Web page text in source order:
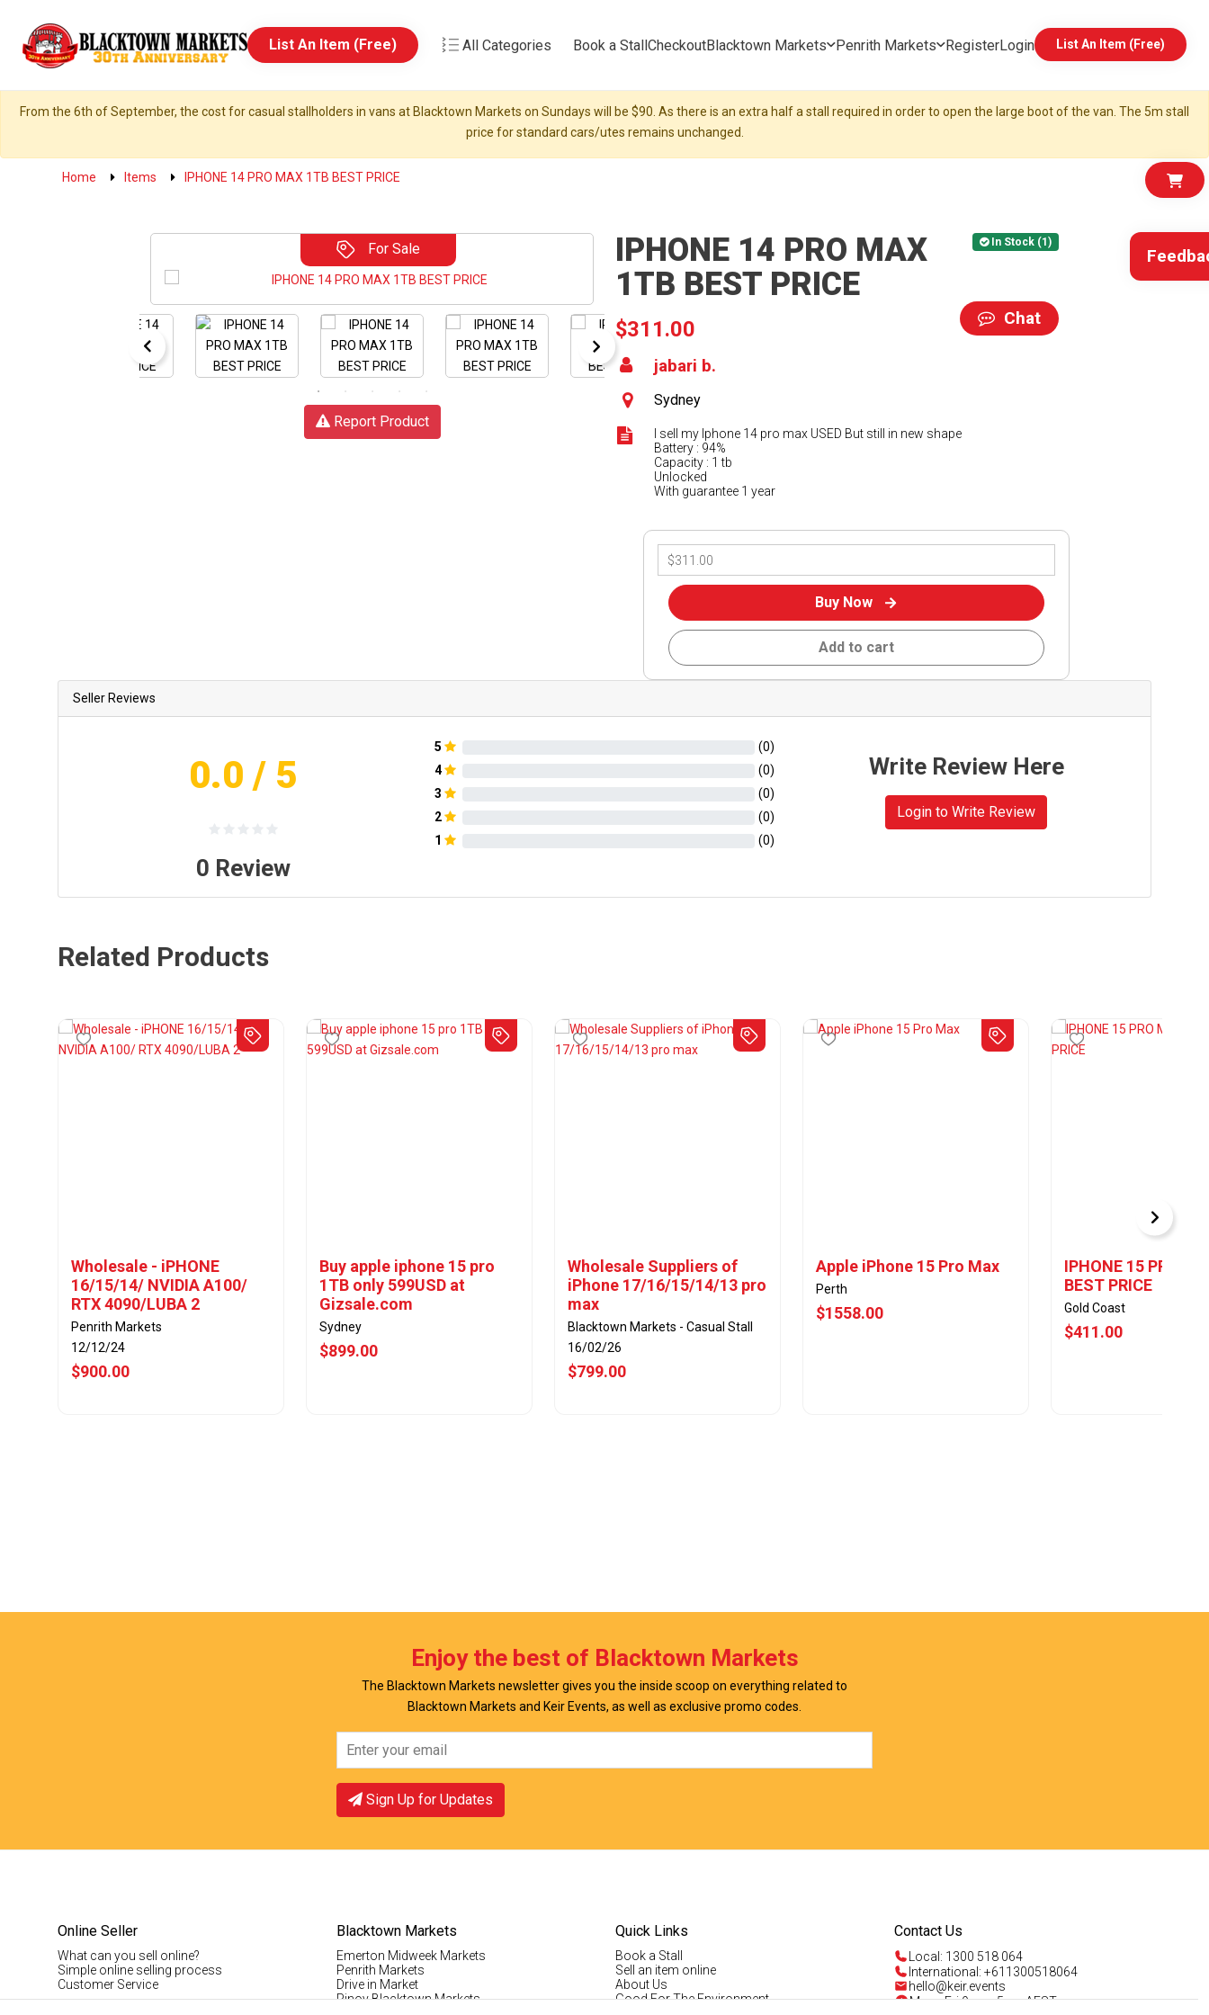
List An Item (Free) All Categories Book a StallCheckoutBlacktown Markets Penrith Markets RegisterLogin List An Item (Free)
From the 6th of September, the cost for casual stallholders in vans at Blacktown Markets on Sundays will be $90. As there is an extra half a stall required in order to open the large boot of the van. The 5m stall
price for standard cars/utes remains unchanged.
Home Items IPHONE 14 PRO MAX 1TB BEST PRICE
For Sale
Report Product
In Stock (1)
IPHONE 14 PRO MAX
1TB BEST PRICE
Chat
$311.00
jabari b.
Sydney
I sell my Iphone 14 pro max USED But still in new shape
Battery : 94%
Capacity : 1 tb
Unlocked
With guarantee 1 year
Buy Now
Add to cart
Seller Reviews
0.0 / 5
0 Review
5 (0)
4
(0)
3
(0)
2
(0)
1
(0)
Write Review Here
Login to Write Review
Related Products
Wholesale - iPHONE
16/15/14/ NVIDIA A100/
RTX 4090/LUBA 2
Penrith Markets
12/12/24
$900.00
View Offer
Buy apple iphone 15 pro
1TB only 599USD at
Gizsale.com
Sydney
$899.00
View Offer
Wholesale Suppliers of
iPhone 17/16/15/14/13 pro
max
Blacktown Markets - Casual Stall
16/02/26
$799.00
View Offer
Apple iPhone 15 Pro Max
Perth
$1558.00
View Offer
IPHONE 15 PRO
BEST PRICE
Gold Coast
$411.00
View Offer
Enjoy the best of Blacktown Markets
The Blacktown Markets newsletter gives you the inside scoop on everything related to
Blacktown Markets and Keir Events, as well as exclusive promo codes.
Sign Up for Updates
Online Seller
What can you sell online?
Simple online selling process
Customer Service
Blacktown Markets
Emerton Midweek Markets
Penrith Markets
Drive in Market
Pinoy Blacktown Markets
Quick Links
Book a Stall
Sell an item online
About Us
Good For The Environment
Contact Us
Local: 1300 518 064
International: +611300518064
hello@keir.events
Mon - Fri 9am - 5pm AEST